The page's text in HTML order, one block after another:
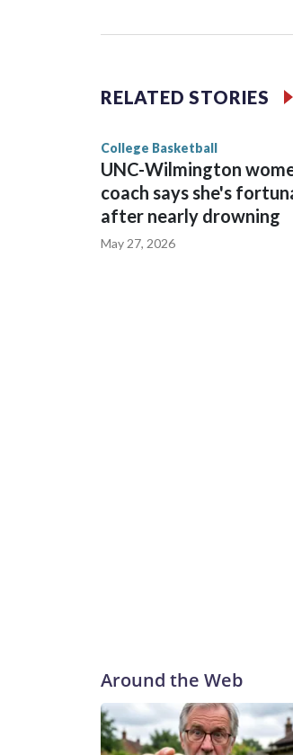
Vanderbilt is 4-0 all-time
The Commodores are
game and was Southeastern
RELATED STORIES
College Basketball
UNC-Wilmington
coach says she's
after nearly drowning
May 27, 2026
Around the Web